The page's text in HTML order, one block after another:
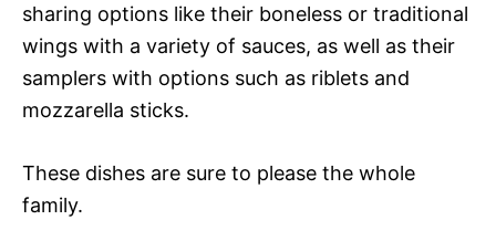
sharing options like their boneless or traditional
wings with a variety of sauces, as well as their
samplers with options such as riblets and
mozzarella sticks.
These dishes are sure to please the whole
family.